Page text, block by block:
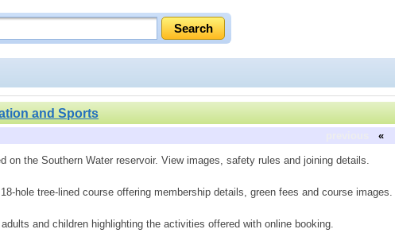
and Sports
«
on the Southern Water reservoir. View images, safety rules and joining details.
hole tree-lined course offering membership details, green fees and course images.
and children highlighting the activities offered with online booking.